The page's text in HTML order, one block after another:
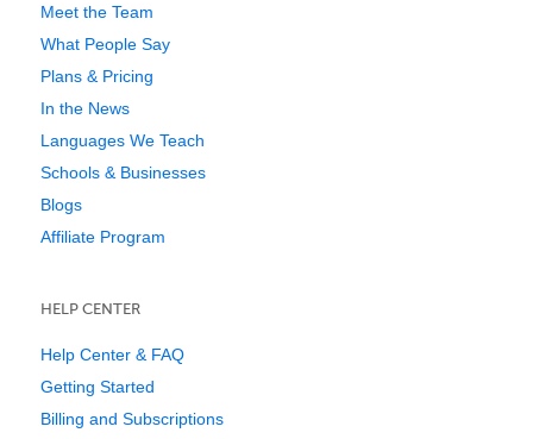
Meet the Team
What People Say
Plans & Pricing
In the News
Languages We Teach
Schools & Businesses
Blogs
Affiliate Program
HELP CENTER
Help Center & FAQ
Getting Started
Billing and Subscriptions